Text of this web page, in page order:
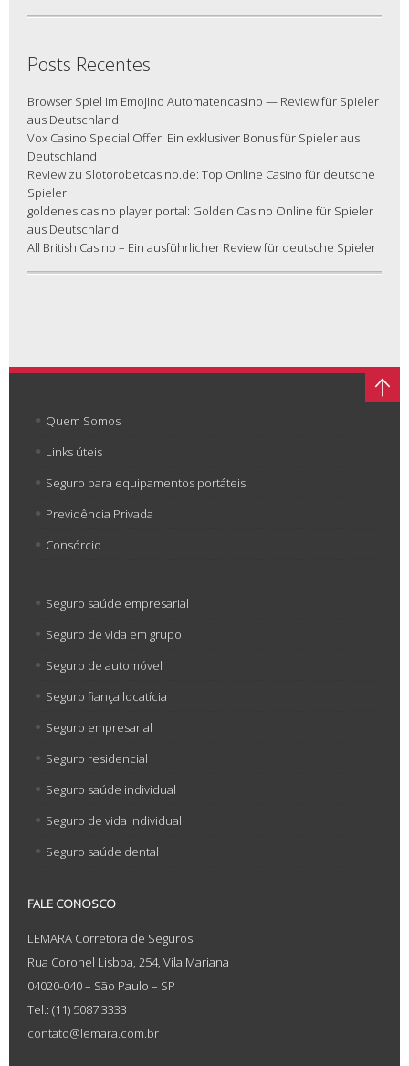
Posts Recentes
Browser Spiel im Emojino Automatencasino — Review für Spieler
aus Deutschland
Vox Casino Special Offer: Ein exklusiver Bonus für Spieler aus
Deutschland
Review zu Slotorobetcasino.de: Top Online Casino für deutsche
Spieler
goldenes casino player portal: Golden Casino Online für Spieler
aus Deutschland
All British Casino – Ein ausführlicher Review für deutsche Spieler
Quem Somos
Links úteis
Seguro para equipamentos portáteis
Previdência Privada
Consórcio
Seguro saúde empresarial
Seguro de vida em grupo
Seguro de automóvel
Seguro fiança locatícia
Seguro empresarial
Seguro residencial
Seguro saúde individual
Seguro de vida individual
Seguro saúde dental
FALE CONOSCO
LEMARA Corretora de Seguros
Rua Coronel Lisboa, 254, Vila Mariana
04020-040 – São Paulo – SP
Tel.: (11) 5087.3333
contato@lemara.com.br